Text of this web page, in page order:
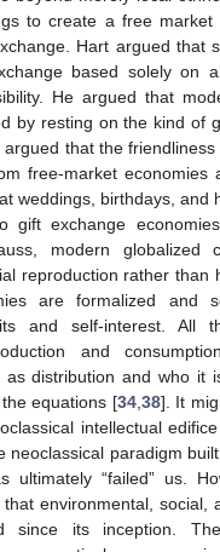
to create a free market
Hart argued that
based solely on
He argued that
by resting on the kind of
that the
free-market economies
weddings, birthdays, and
gift exchange
modern globalized
reproduction rather than
are formalized and
and self-interest. All
and
as distribution and who it
equations [34, 38]. It
intellectual
neoclassical paradigm
ultimately “failed” us.
environmental, social,
since its inception.